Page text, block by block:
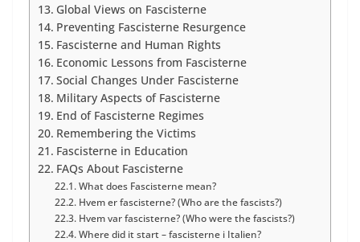
Global Views on Fascisterne
Preventing Fascisterne Resurgence
Fascisterne and Human Rights
Economic Lessons from Fascisterne
Social Changes Under Fascisterne
Military Aspects of Fascisterne
End of Fascisterne Regimes
Remembering the Victims
Fascisterne in Education
FAQs About Fascisterne
What does Fascisterne mean?
Hvem er fascisterne? (Who are the fascists?)
Hvem var fascisterne? (Who were the fascists?)
Where did it start – fascisterne i Italien?